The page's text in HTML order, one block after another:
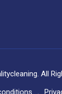
All